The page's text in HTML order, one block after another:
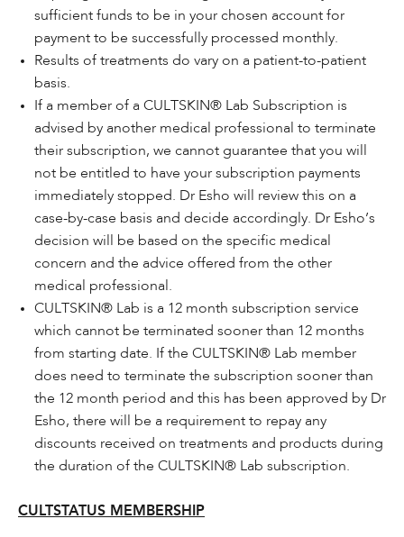
sufficient funds to be in your chosen account for
payment to be successfully processed monthly.
Results of treatments do vary on a patient-to-patient
basis.
If a member of a CULTSKIN® Lab Subscription is
advised by another medical professional to terminate
their subscription, we cannot guarantee that you will
not be entitled to have your subscription payments
immediately stopped. Dr Esho will review this on a
case-by-case basis and decide accordingly. Dr Esho’s
decision will be based on the specific medical
concern and the advice offered from the other
medical professional.
CULTSKIN® Lab is a 12 month subscription service
which cannot be terminated sooner than 12 months
from starting date. If the CULTSKIN® Lab member
does need to terminate the subscription sooner than
the 12 month period and this has been approved by Dr
Esho, there will be a requirement to repay any
discounts received on treatments and products during
the duration of the CULTSKIN® Lab subscription.
CULTSTATUS MEMBERSHIP